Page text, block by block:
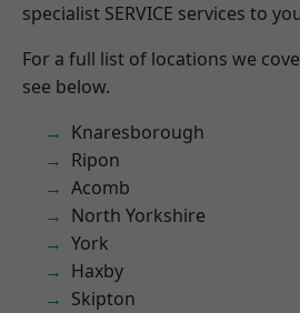
specialist SERVICE services to
For a full list of locations we
see below.
Knaresborough
Ripon
Acomb
North Yorkshire
York
Haxby
Skipton